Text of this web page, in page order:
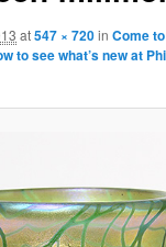
at547 × 720inCome
to see what’s new at